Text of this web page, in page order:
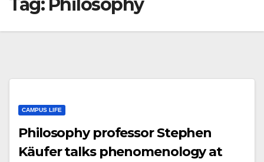
Tag: Philosophy
CAMPUS LIFE
Philosophy professor Stephen
Käufer talks phenomenology at